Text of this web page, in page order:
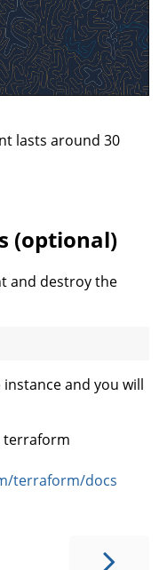
lasts around 30
(optional)
and destroy the
and you will
terraform
terraform/docs